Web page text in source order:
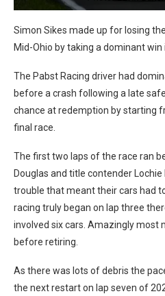
Simon Sikes made up for losing
Mid-Ohio by taking a dominant win
The Pabst Racing driver had
before a crash following a late
chance at redemption by starting
final race.
The first two laps of the race ran
Douglas and title contender
trouble that meant their cars had
racing truly began on lap three
involved six cars. Amazingly most
before retiring.
As there was lots of debris the
the next restart on lap seven of